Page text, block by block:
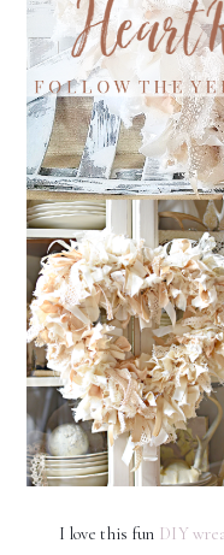
I love this fun DIY